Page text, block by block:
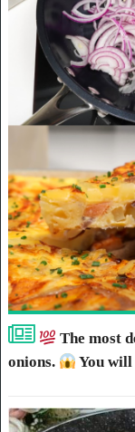
The most
onions.
You will